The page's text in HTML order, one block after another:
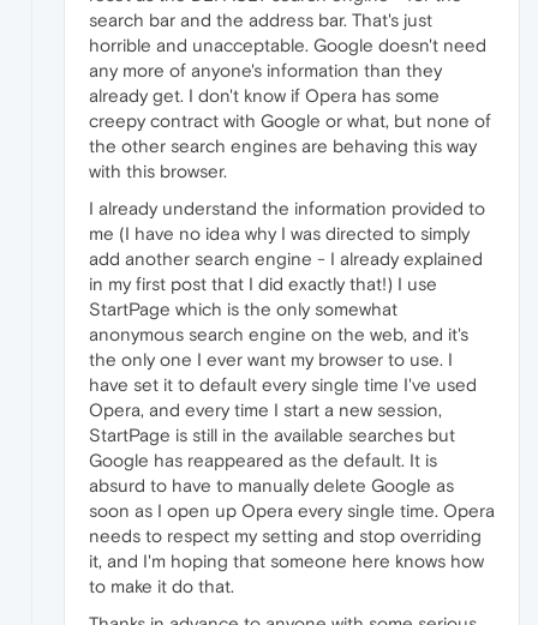
search bar and the address bar. That's just
horrible and unacceptable. Google doesn't need
any more of anyone's information than they
already get. I don't know if Opera has some
creepy contract with Google or what, but none of
the other search engines are behaving this way
with this browser.
I already understand the information provided to
me (I have no idea why I was directed to simply
add another search engine - I already explained
in my first post that I did exactly that!) I use
StartPage which is the only somewhat
anonymous search engine on the web, and it's
the only one I ever want my browser to use. I
have set it to default every single time I've used
Opera, and every time I start a new session,
StartPage is still in the available searches but
Google has reappeared as the default. It is
absurd to have to manually delete Google as
soon as I open up Opera every single time. Opera
needs to respect my setting and stop overriding
it, and I'm hoping that someone here knows how
to make it do that.